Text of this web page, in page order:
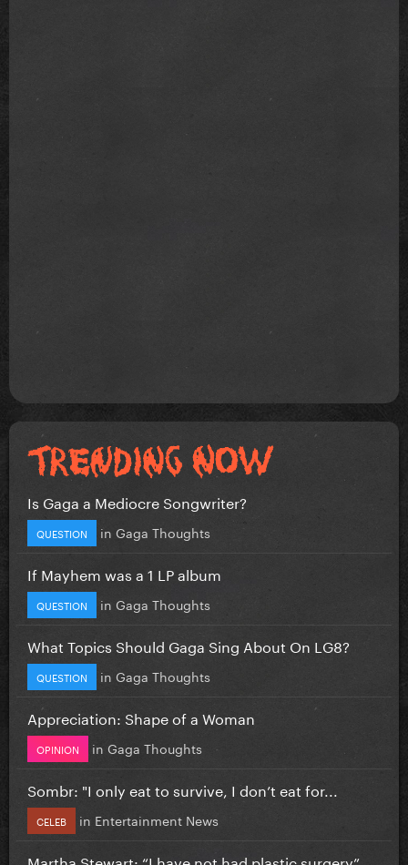
Is Gaga a Mediocre Songwriter?
QUESTION in Gaga Thoughts
If Mayhem was a 1 LP album
QUESTION in Gaga Thoughts
What Topics Should Gaga Sing About On LG8?
QUESTION in Gaga Thoughts
Appreciation: Shape of a Woman
OPINION in Gaga Thoughts
Sombr: "I only eat to survive, I don’t eat for...
CELEB in Entertainment News